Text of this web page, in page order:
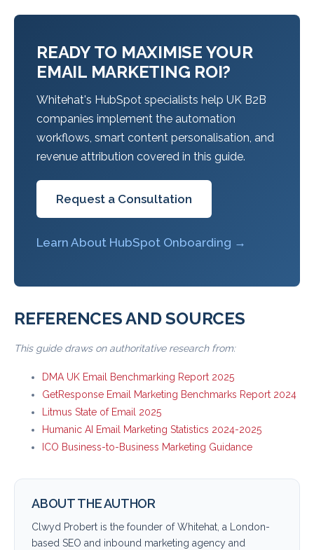
READY TO MAXIMISE YOUR
EMAIL MARKETING ROI?
Whitehat's HubSpot specialists help UK B2B
companies implement the automation
workflows, smart content personalisation, and
revenue attribution covered in this guide.
Request a Consultation
Learn About HubSpot Onboarding →
REFERENCES AND SOURCES
This guide draws on authoritative research from:
DMA UK Email Benchmarking Report 2025
GetResponse Email Marketing Benchmarks Report 2024
Litmus State of Email 2025
Humanic AI Email Marketing Statistics 2024-2025
ICO Business-to-Business Marketing Guidance
ABOUT THE AUTHOR
Clwyd Probert is the founder of Whitehat, a London-
based SEO and inbound marketing agency and